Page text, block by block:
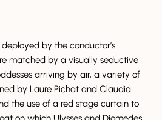
by the conductor’s
matched by a visually seductive
arriving by air, a variety of
by Laure Pichat and Claudia
the use of a red stage curtain to